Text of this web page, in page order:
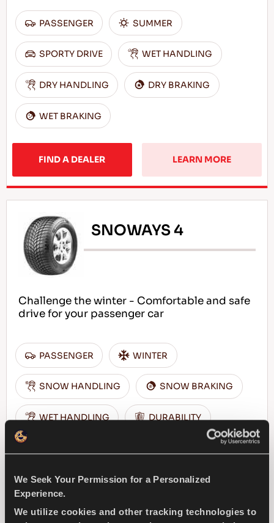
We Seek Your Permission for a Personalized
Experience.
We utilize cookies and other tracking technologies to
PASSENGER SUMMER
SPORTY DRIVE WET HANDLING
DRY HANDLING DRY BRAKING
WET BRAKING
FIND A DEALER LEARN MORE
SNOWAYS 4
Challenge the winter - Comfortable and safe
drive for your passenger car
PASSENGER WINTER
SNOW HANDLING SNOW BRAKING
WET HANDLING DURABILITY
FIND A DEALER